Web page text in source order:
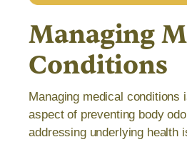
Managing
Conditions
Managing medical conditions
aspect of preventing body
addressing underlying health